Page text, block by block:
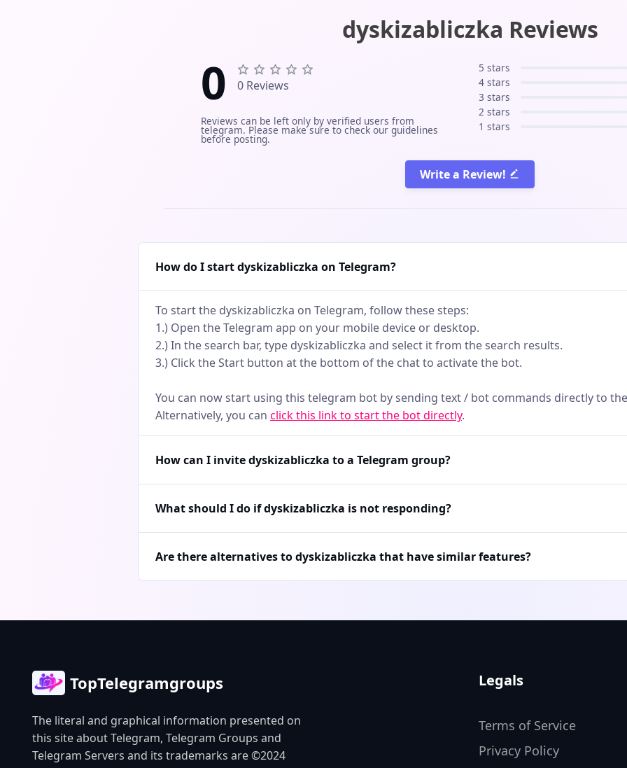
Real solutions for serious creators
and business owners.dyskizabliczka Reviews
0 0 Reviews
Reviews can be left only by verified users from
telegram. Please make sure to check our guidelines
before posting.
5 stars
4 stars
3 stars
2 stars
1 stars
Write a Review!
How do I start dyskizabliczka on Telegram?
To start the dyskizabliczka on Telegram, follow these steps:
1.) Open the Telegram app on your mobile device or desktop.
2.) In the search bar, type dyskizabliczka and select it from the search results.
3.) Click the Start button at the bottom of the chat to activate the bot.
You can now start using this telegram bot by sending text / bot commands directly to
Alternatively, you can click this link to start the bot directly.
How can I invite dyskizabliczka to a Telegram group?
What should I do if dyskizabliczka is not responding?
Are there alternatives to dyskizabliczka that have similar features?
TopTelegramgroups
The literal and graphical information presented on
this site about Telegram, Telegram Groups and
Telegram Servers and its trademarks are ©2024
Legals
Terms of Service
Privacy Policy